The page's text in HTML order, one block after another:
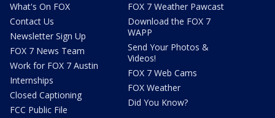
What's On FOX
Contact Us
Newsletter Sign Up
FOX 7 News Team
Work for FOX 7 Austin
Internships
Closed Captioning
FCC Public File
FOX 7 Weather Pawcast
Download the FOX 7
WAPP
Send Your Photos &
Videos!
FOX 7 Web Cams
FOX Weather
Did You Know?